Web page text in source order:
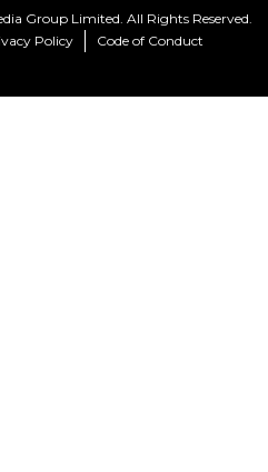
Group Limited. All Rights Reserved.
Policy Code of Conduct